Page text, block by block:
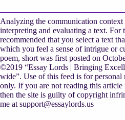
Analyzing the communication
interpreting and evaluating a text. For
recommended that you select a text
which you feel a sense of intrigue or
poem, short was first posted on
©2019 “Essay Lords | Bringing
wide”. Use of this feed is for personal
only. If you are not reading this article
then the site is guilty of copyright
me at support@essaylords.us